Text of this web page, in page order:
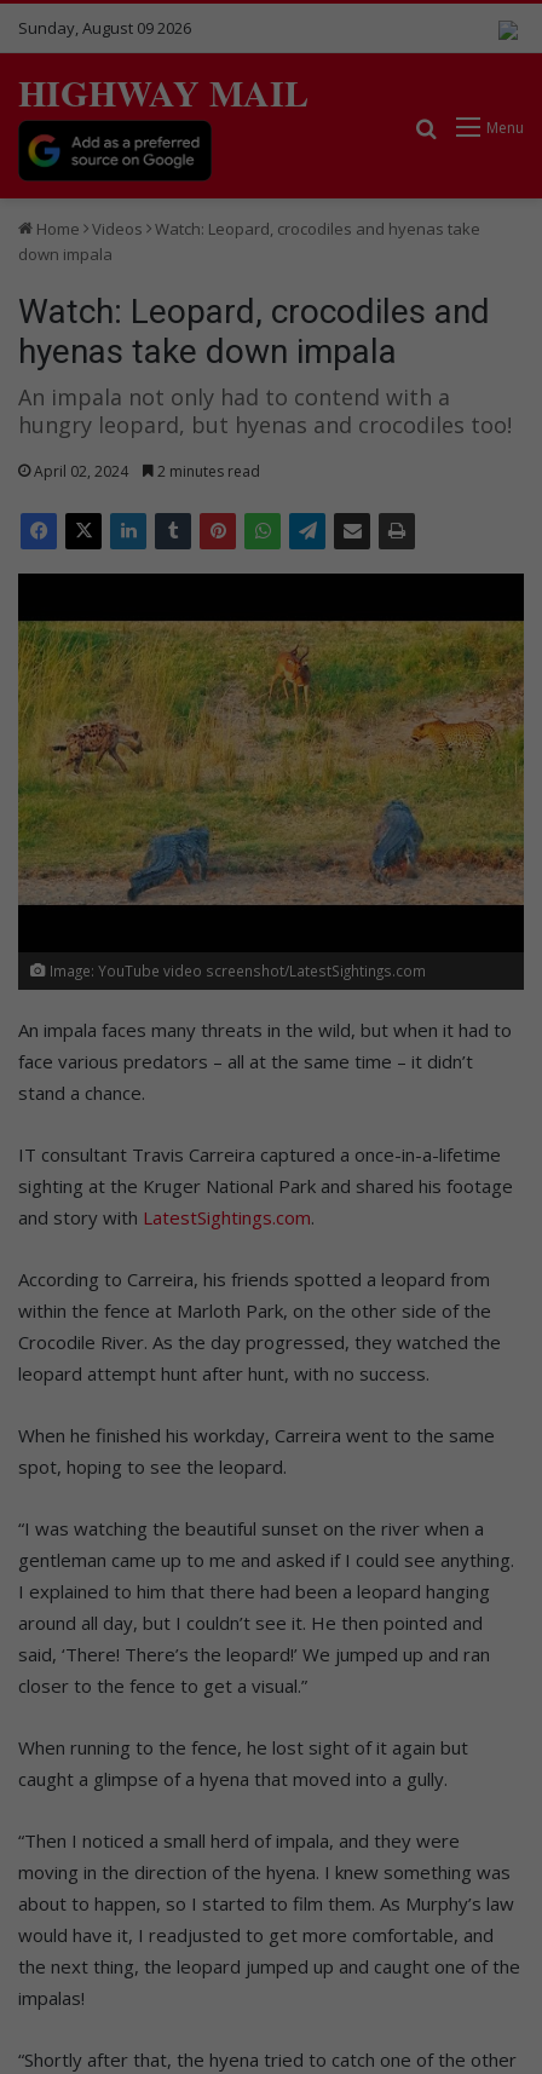
Sunday, August 09 2026
HIGHWAY MAIL
Menu
Search for
Home Videos
Watch: Leopard, crocodiles and hyenas take
down impala
Watch: Leopard, crocodiles and
hyenas take down impala
An impala not only had to contend with a
hungry leopard, but hyenas and crocodiles too!
April 02, 2024 2 minutes read
Image: YouTube video screenshot/LatestSightings.com
An impala faces many threats in the wild, but when it had to
face various predators – all at the same time – it didn’t
stand a chance.
IT consultant Travis Carreira captured a once-in-a-lifetime
sighting at the Kruger National Park and shared his footage
and story with LatestSightings.com.
According to Carreira, his friends spotted a leopard from
within the fence at Marloth Park, on the other side of the
Crocodile River. As the day progressed, they watched the
leopard attempt hunt after hunt, with no success.
When he finished his workday, Carreira went to the same
spot, hoping to see the leopard.
“I was watching the beautiful sunset on the river when a
gentleman came up to me and asked if I could see anything.
I explained to him that there had been a leopard hanging
around all day, but I couldn’t see it. He then pointed and
said, ‘There! There’s the leopard!’ We jumped up and ran
closer to the fence to get a visual.”
When running to the fence, he lost sight of it again but
caught a glimpse of a hyena that moved into a gully.
“Then I noticed a small herd of impala, and they were
moving in the direction of the hyena. I knew something was
about to happen, so I started to film them. As Murphy’s law
would have it, I readjusted to get more comfortable, and
the next thing, the leopard jumped up and caught one of the
impalas!
“Shortly after that, the hyena tried to catch one of the other